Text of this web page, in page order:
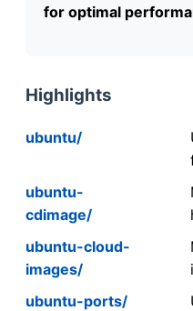
for optimal
Highlights
ubuntu/
ubuntu-
cdimage/
ubuntu-cloud-
images/
ubuntu-ports/